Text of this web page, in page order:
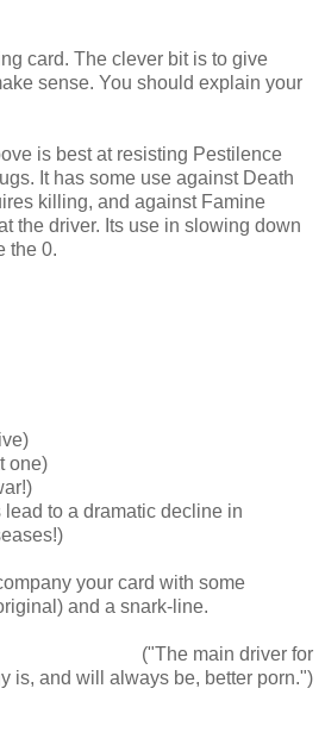
card. The clever bit is to give
sense. You should explain your
is best at resisting Pestilence
It has some use against Death
killing, and against Famine
the driver. Its use in slowing down
the 0.
one)
to a dramatic decline in
your card with some
and a snark-line.
driver for
is, and will always be, better porn.")